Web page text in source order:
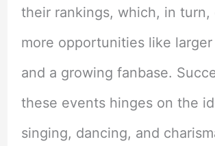
their rankings, which, in turn,
more opportunities like
and a growing fanbase.
these events hinges on the
singing, dancing, and